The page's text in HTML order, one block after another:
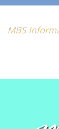
MBS